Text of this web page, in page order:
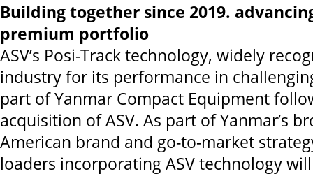
Building together since 2019.
premium portfolio
ASV’s Posi-Track technology, widely
industry for its performance in
part of Yanmar Compact Equipment
acquisition of ASV. As part of Yanmar’s
American brand and go-to-market
loaders incorporating ASV technology